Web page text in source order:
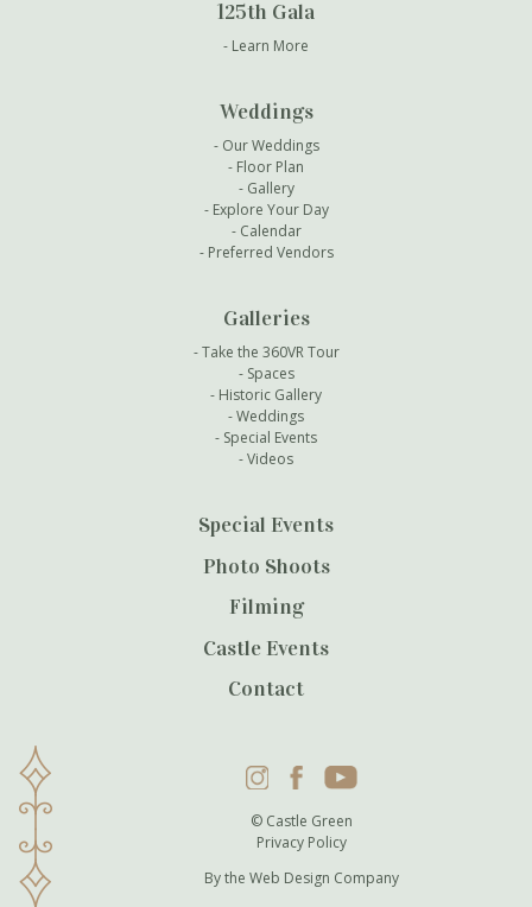
125th Gala
Learn More
Weddings
Our Weddings
Floor Plan
Gallery
Explore Your Day
Calendar
Preferred Vendors
Galleries
Take the 360VR Tour
Spaces
Historic Gallery
Weddings
Special Events
Videos
Special Events
Photo Shoots
Filming
Castle Events
Contact
InstagramFacebookYouTube
© Castle Green
Privacy Policy
By the Web Design Company